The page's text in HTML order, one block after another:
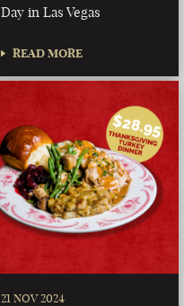
Day in Las Vegas
READ MORE
21 NOV 2024